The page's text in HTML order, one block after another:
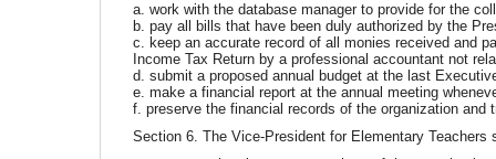
a. work with the database manager to provide for the
b. pay all bills that have been duly authorized by the
c. keep an accurate record of all monies received and
Income Tax Return by a professional accountant not
d. submit a proposed annual budget at the last
e. make a financial report at the annual meeting
f. preserve the financial records of the organization
Section 6. The Vice-President for Elementary Teachers